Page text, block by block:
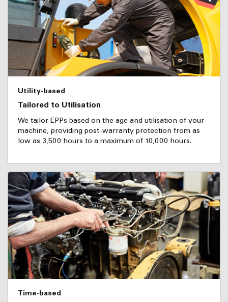
Utility-based
Tailored to Utilisation
We tailor EPPs based on the age and utilisation of your
machine, providing post-warranty protection from as
low as 3,500 hours to a maximum of 10,000 hours.
Time-based